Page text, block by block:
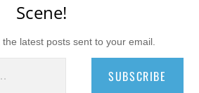
Scene!
latest posts sent to your email.
SUBSCRIBE